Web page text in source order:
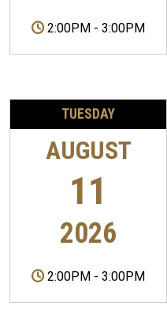
2:00PM - 3:00PM
TUESDAY
AUGUST
11
2026
2:00PM - 3:00PM